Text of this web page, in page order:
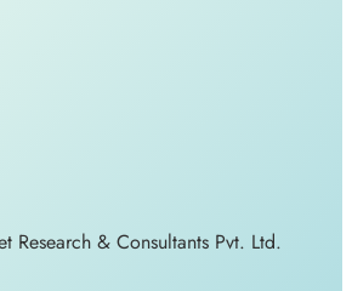
& Consultants Pvt. Ltd.